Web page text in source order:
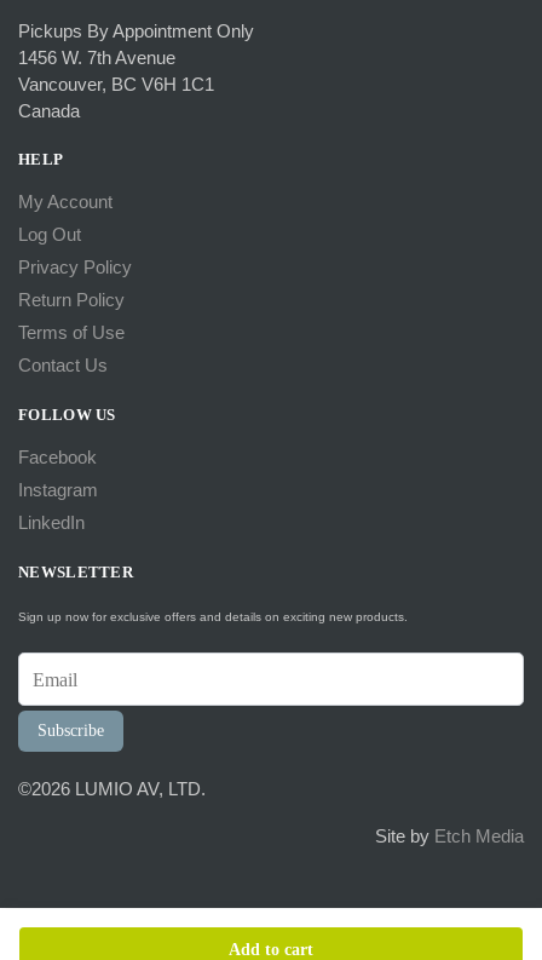
Add to cart
Pickups By Appointment Only
1456 W. 7th Avenue
Vancouver, BC V6H 1C1
Canada
HELP
My Account
Log Out
Privacy Policy
Return Policy
Terms of Use
Contact Us
FOLLOW US
Facebook
Instagram
LinkedIn
NEWSLETTER
Sign up now for exclusive offers and details on exciting new products.
Subscribe
©2026 LUMIO AV, LTD.
Site by Etch Media